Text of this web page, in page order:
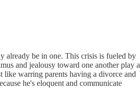
already be in one. This crisis is fueled by
and jealousy toward one another play a
warring parents having a divorce and
he's eloquent and communicate